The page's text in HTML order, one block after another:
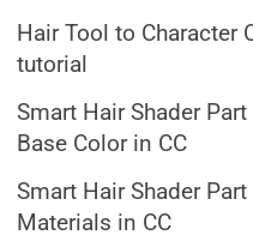
Hair Tool to Character
tutorial
Smart Hair Shader
Base Color in CC
Smart Hair Shader
Materials in CC